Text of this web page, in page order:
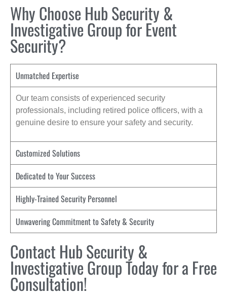
Why Choose Hub Security &
Investigative Group for Event
Security?
Unmatched Expertise
Our team consists of experienced security
professionals, including retired police officers, with a
genuine desire to ensure your safety and security.
Customized Solutions
Dedicated to Your Success
Highly-Trained Security Personnel
Unwavering Commitment to Safety & Security
Contact Hub Security &
Investigative Group Today for a Free
Consultation!